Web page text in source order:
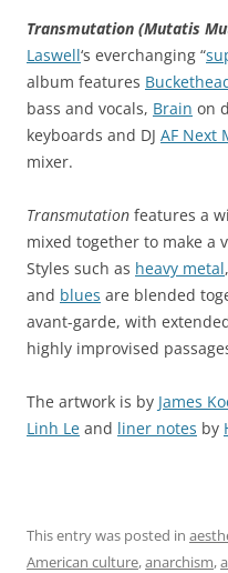
Transmutation (Mutatis
Laswell‘s everchanging “
album features
bass and vocals, Brain on
keyboards and DJ AF Next
mixer.
Transmutation features a
mixed together to make a
Styles such as heavy metal,
and blues are blended
avant-garde, with
highly improvised
The artwork is by James
Linh Le and liner notes by
This entry was posted in
American culture,anarchism,